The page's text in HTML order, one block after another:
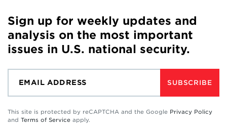
Sign up for weekly updates and
analysis on the most important
issues in U.S. national security.
SUBSCRIBE
This site is protected by reCAPTCHA and the Google Privacy Policy
and Terms of Service apply.